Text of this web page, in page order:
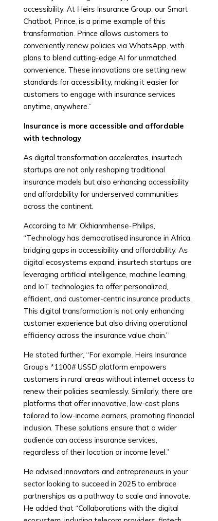
accessibility. At Heirs Insurance Group, our Smart
Chatbot, Prince, is a prime example of this
transformation. Prince allows customers to
conveniently renew policies via WhatsApp, with
plans to blend cutting-edge AI for unmatched
convenience. These innovations are setting new
standards for accessibility, making it easier for
customers to engage with insurance services
anytime, anywhere.”
Insurance is more accessible and affordable
with technology
As digital transformation accelerates, insurtech
startups are not only reshaping traditional
insurance models but also enhancing accessibility
and affordability for underserved communities
across the continent.
According to Mr. Okhianmhense-Philips,
“Technology has democratised insurance in Africa,
bridging gaps in accessibility and affordability. As
digital ecosystems expand, insurtech startups are
leveraging artificial intelligence, machine learning,
and IoT technologies to offer personalized,
efficient, and customer-centric insurance products.
This digital transformation is not only enhancing
customer experience but also driving operational
efficiency across the insurance value chain.”
He stated further, “For example, Heirs Insurance
Group’s *1100# USSD platform empowers
customers in rural areas without internet access to
renew their policies seamlessly. Similarly, there are
platforms that offer innovative, low-cost plans
tailored to low-income earners, promoting financial
inclusion. These solutions ensure that a wider
audience can access insurance services,
regardless of their location or income level.”
He advised innovators and entrepreneurs in your
sector looking to succeed in 2025 to embrace
partnerships as a pathway to scale and innovate.
He added that “Collaborations with the digital